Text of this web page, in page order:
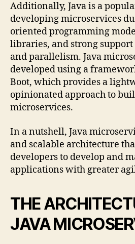
Additionally, Java is a
developing microservices
oriented programming
libraries, and strong
and parallelism. Java
developed using a
Boot, which provides a
opinionated approach to
microservices.
In a nutshell, Java
and scalable architecture
developers to develop and
applications with greater
THE
JAVA